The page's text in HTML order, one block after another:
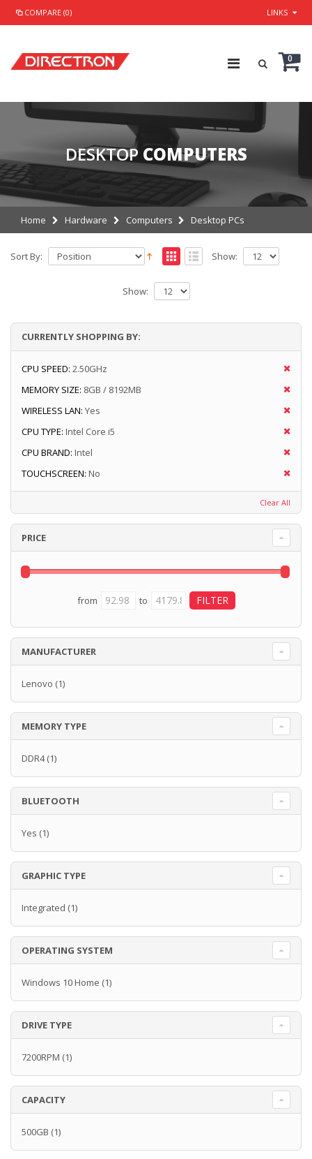
COMPARE (0) LINKS
0
DESKTOP COMPUTERS
Home Hardware Computers Desktop PCs
Sort By: Show:
Show:
CURRENTLY SHOPPING BY:
CPU SPEED: 2.50GHz
MEMORY SIZE: 8GB / 8192MB
WIRELESS LAN: Yes
CPU TYPE: Intel Core i5
CPU BRAND: Intel
TOUCHSCREEN: No
Clear All
PRICE
from to
MANUFACTURER
Lenovo (1)
MEMORY TYPE
DDR4(1)
BLUETOOTH
Yes (1)
GRAPHIC TYPE
Integrated (1)
OPERATING SYSTEM
Windows 10 Home (1)
DRIVE TYPE
7200RPM (1)
CAPACITY
500GB (1)